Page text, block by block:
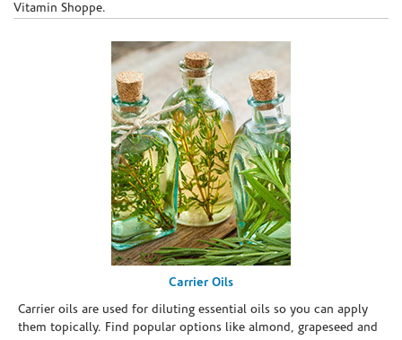
Vitamin Shoppe.
Carrier Oils
Carrier oils are used for diluting essential oils so you can apply
them topically. Find popular options like almond, grapeseed and